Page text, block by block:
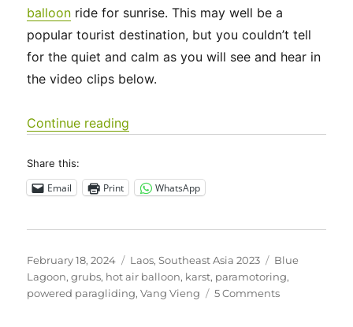
balloon ride for sunrise. This may well be a
popular tourist destination, but you couldn’t tell
for the quiet and calm as you will see and hear in
the video clips below.
Continue reading
Share this:
Email Print WhatsApp
Posted
on
February 18, 2024 Categories
Laos,Southeast Asia 2023 Tags
Blue
Lagoon,grubs, hot air balloon, karst, paramotoring,
powered paragliding,Vang Vieng 5 Commentson